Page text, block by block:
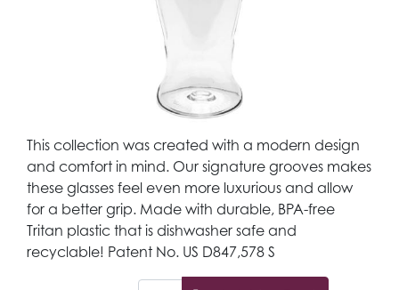
This collection was created with a modern design
and comfort in mind. Our signature grooves makes
these glasses feel even more luxurious and allow
for a better grip. Made with durable, BPA-free
Tritan plastic that is dishwasher safe and
recyclable! Patent No. US D847,578 S